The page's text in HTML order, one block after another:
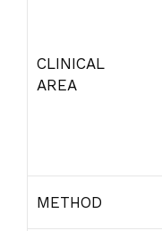
CLINICAL
AREA
METHOD